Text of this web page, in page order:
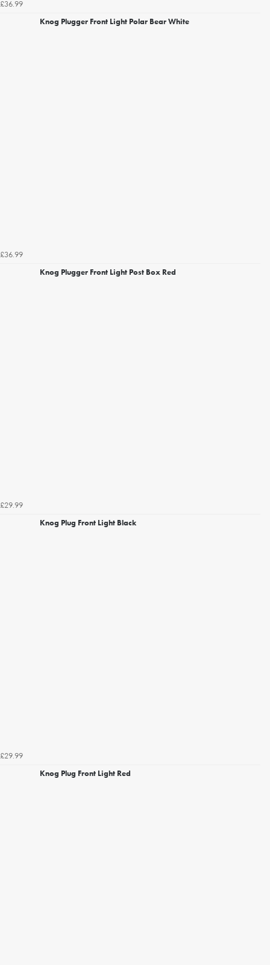
£36.99
Knog Plugger Front Light Polar Bear White
£36.99
Knog Plugger Front Light Post Box Red
£29.99
Knog Plug Front Light Black
£29.99
Knog Plug Front Light Red